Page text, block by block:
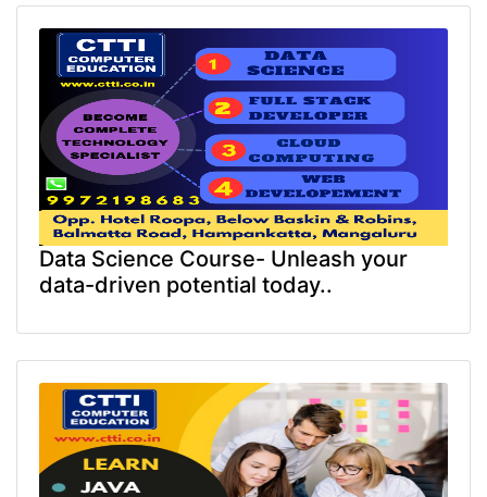
Data Science Course- Unleash your
data-driven potential today..